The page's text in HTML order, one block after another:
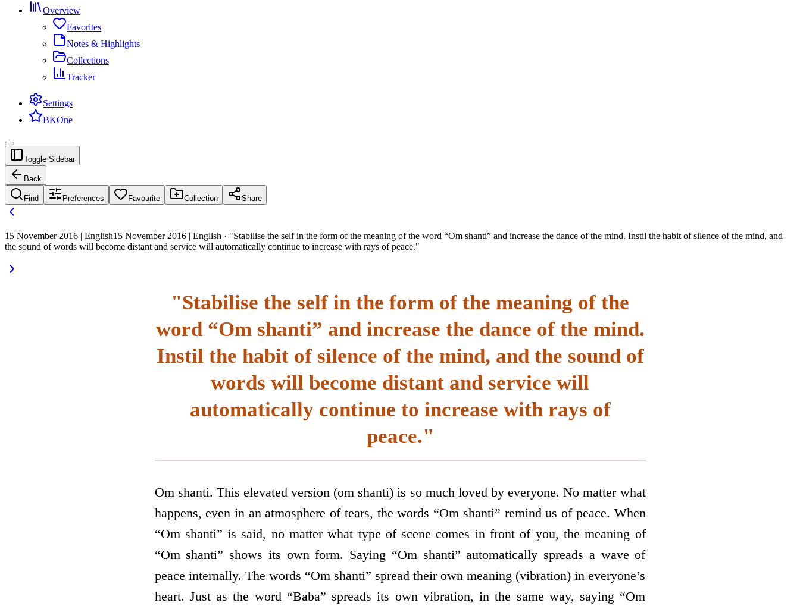
Overview
Favorites
Notes & Highlights
Collections
Tracker
Settings
BKOne
Toggle Sidebar
Back
Find Preferences Favourite Collection Share
15 November 2016 | English15 November 2016 | English · "Stabilise the self in the form of the meaning of the word “Om shanti” and increase the dance of the mind. Instil the habit of silence of the mind, and
the sound of words will become distant and service will automatically continue to increase with rays of peace."
"Stabilise the self in the form of the meaning of the
word “Om shanti” and increase the dance of the mind.
Instil the habit of silence of the mind, and the sound of
words will become distant and service will
automatically continue to increase with rays of
peace."
Om shanti. This elevated version (om shanti) is so much loved by everyone. No matter what
happens, even in an atmosphere of tears, the words “Om shanti” remind us of peace. When
“Om shanti” is said, no matter what type of scene comes in front of you, the meaning of
“Om shanti” shows its own form. Saying “Om shanti” automatically spreads a wave of
peace internally. The words “Om shanti” spread their own meaning (vibration) in everyone’s
heart. Just as the word “Baba” spreads its own vibration, in the same way, saying “Om